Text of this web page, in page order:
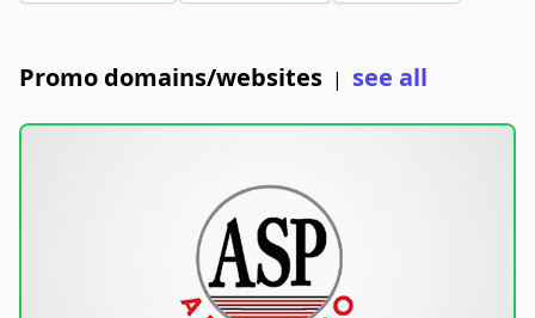
Promo domains/websites | see all